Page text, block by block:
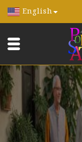
English